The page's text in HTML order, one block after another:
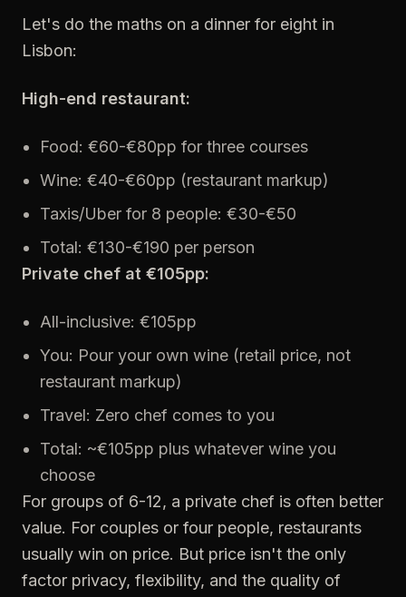
Let's do the maths on a dinner for eight in
Lisbon:
High-end restaurant:
Food: €60-€80pp for three courses
Wine: €40-€60pp (restaurant markup)
Taxis/Uber for 8 people: €30-€50
Total: €130-€190 per person
Private chef at €105pp:
All-inclusive: €105pp
You: Pour your own wine (retail price, not
restaurant markup)
Travel: Zero chef comes to you
Total: ~€105pp plus whatever wine you
choose
For groups of 6-12, a private chef is often better
value. For couples or four people, restaurants
usually win on price. But price isn't the only
factor privacy, flexibility, and the quality of